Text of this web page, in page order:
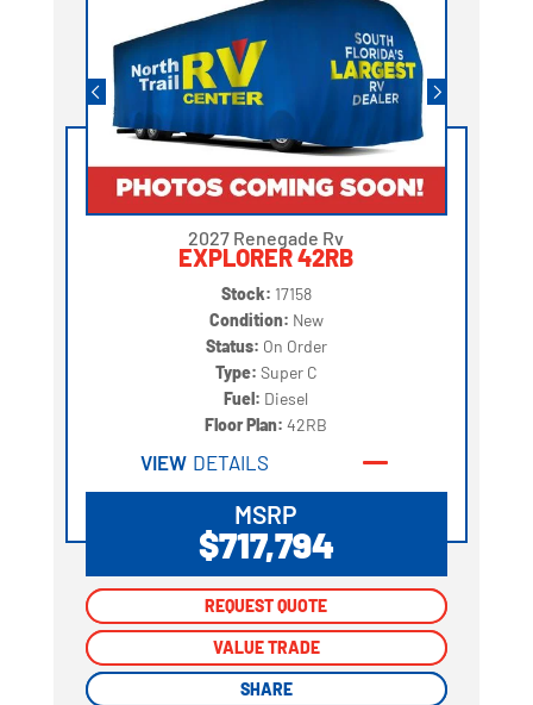
2027 Renegade Rv
EXPLORER 42RB
Stock: 17158
Condition: New
Status: On Order
Type: Super C
Fuel: Diesel
Floor Plan:42RB
VIEW DETAILS
MSRP
$717,794
REQUEST QUOTE
VALUE TRADE
SHARE
REQUEST QUOTE
VALUE TRADE
SHARE